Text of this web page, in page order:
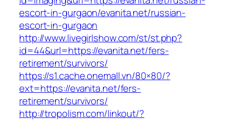
escort-in-gurgaon/evanita.net/russian-
escort-in-gurgaon
http://www.livegirlshow.com/st/st.php?
id=44&url=https://evanita.net/fers-
retirement/survivors/
https://s1.cache.onemall.vn/80×80/?
ext=https://evanita.net/fers-
retirement/survivors/
http://tropolism.com/linkout/?